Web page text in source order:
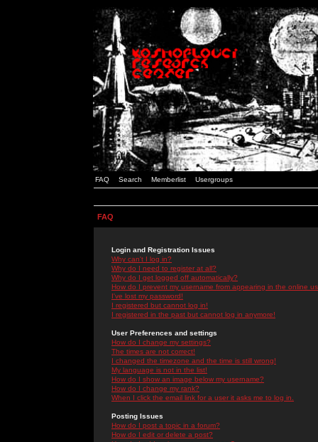
FAQ Search Memberlist Usergroups
FAQ
Login and Registration Issues
Why can't I log in?
Why do I need to register at all?
Why do I get logged off automatically?
How do I prevent my username from appearing in the online
I've lost my password!
I registered but cannot log in!
I registered in the past but cannot log in anymore!
User Preferences and settings
How do I change my settings?
The times are not correct!
I changed the timezone and the time is still wrong!
My language is not in the list!
How do I show an image below my username?
How do I change my rank?
When I click the email link for a user it asks me to log in.
Posting Issues
How do I post a topic in a forum?
How do I edit or delete a post?